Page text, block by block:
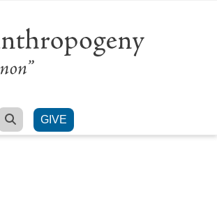
SEARCH
GIVE